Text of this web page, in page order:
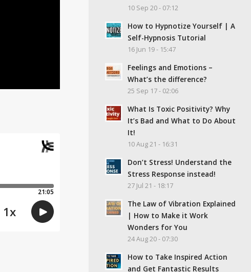
10 Sep 20 - 07:12
How to Hypnotize Yourself | A
Self-Hypnosis Tutorial
16 Jun 19 - 15:47
Feelings and Emotions –
What’s the difference?
25 Sep 17 - 02:06
What Is Toxic Positivity? Why
It’s Bad and What to Do About
It!
10 Aug 21 - 16:31
Don’t Stress! Understand the
Stress Response instead!
27 Jul 21 - 18:17
The Law of Vibration Explained
| How to Make it Work
Wonders for You
24 Aug 20 - 07:30
How to Take Inspired Action
and Get Fantastic Results